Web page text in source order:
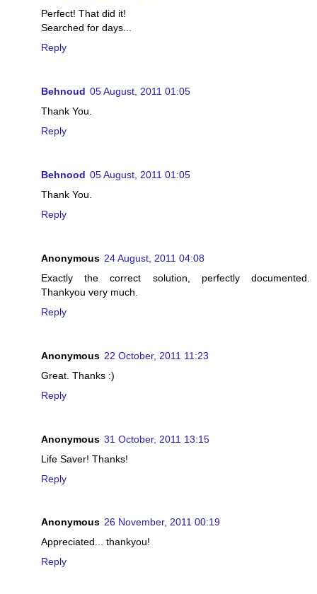
Perfect! That did it!
Searched for days...
Reply
Behnoud 05 August, 2011 01:05
Thank You.
Reply
Behnood 05 August, 2011 01:05
Thank You.
Reply
Anonymous 24 August, 2011 04:08
Exactly the correct solution, perfectly documented.
Thankyou very much.
Reply
Anonymous 22 October, 2011 11:23
Great. Thanks :)
Reply
Anonymous 31 October, 2011 13:15
Life Saver! Thanks!
Reply
Anonymous 26 November, 2011 00:19
Appreciated... thankyou!
Reply